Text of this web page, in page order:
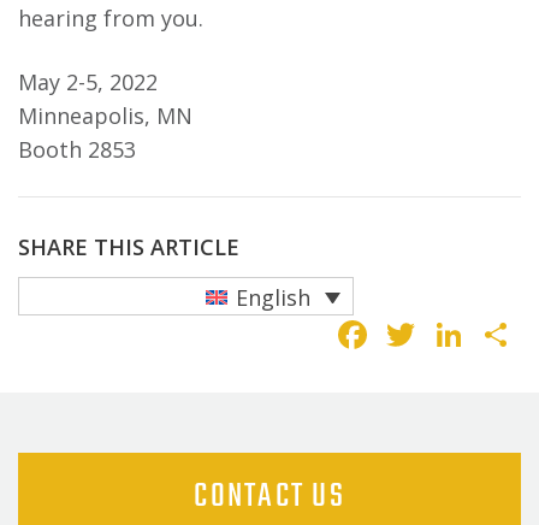
hearing from you.
May 2-5, 2022
Minneapolis, MN
Booth 2853
SHARE THIS ARTICLE
English
CONTACT US